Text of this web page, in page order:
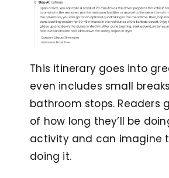
This itinerary goes into
even includes small
bathroom stops. Readers
of how long they’ll be
activity and can imagine
doing it.